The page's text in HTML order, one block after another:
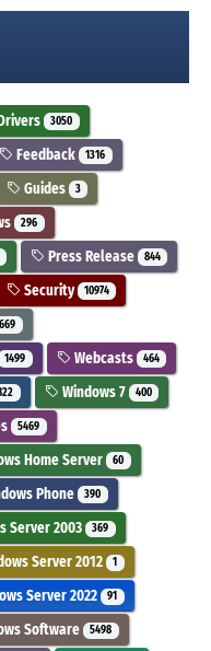
3050
Feedback 1316
Guides 3
296
Press Release 844
Security 10974
1499 Webcasts 464
Windows 7 400
5469
Home Server 60
Phone 390
Server 2003 369
Server 2012 1
Server 2022 91
Software 5498